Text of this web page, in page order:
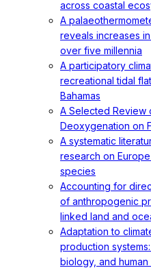
across coastal
A
reveals increases
over five millennia
A participatory
recreational tidal
Bahamas
A Selected Review
Deoxygenation on
A systematic
research on
species
Accounting for
of anthropogenic
linked land and
Adaptation to
production
biology, and